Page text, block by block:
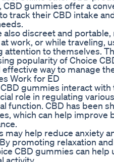
gummies offer a
track their CBD intake
also discreet and
work, or while traveling,
to themselves.
popularity of Choice
way to manage
Work for ED
gummies interact with
role in regulating
function. CBD has been
which can help improve
may help reduce anxiety
promoting relaxation
CBD gummies can
activity.